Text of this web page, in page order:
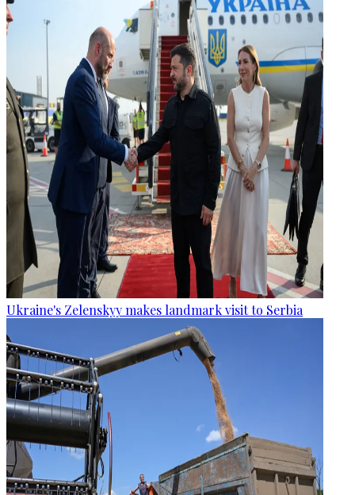
Ukraine's Zelenskyy makes landmark visit to Serbia